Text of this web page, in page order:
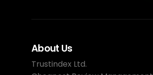
About Us
Trustindex Ltd.